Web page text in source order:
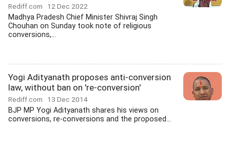
Rediff.com 12 Dec 2022
Madhya Pradesh Chief Minister Shivraj Singh
Chouhan on Sunday took note of religious
conversions,...
Yogi Adityanath proposes anti-conversion
law, without ban on 're-conversion'
Rediff.com 13 Dec 2014
BJP MP Yogi Adityanath shares his views on
conversions, re-conversions and the proposed...